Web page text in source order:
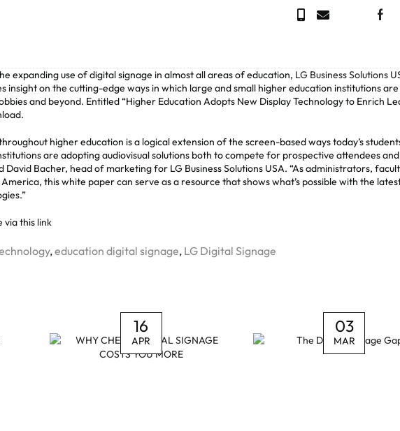
expanding use of digital signage in almost all areas of education, LG Business Solutions
insight on the cutting-edge ways in which large and small higher education institutions are
and beyond. Entitled “Higher Education Adopts New Display Technology to Enrich
higher education is a logical extension of the screen-based ways today’s
are adopting audiovisual solutions both to compete for prospective attendees and
Bacher, head of marketing for LG Business Solutions USA. “As administrators,
this white paper can serve as a resource that shows what’s possible with the
via this link
,education digital signage, LG Digital Signage
16
APR
03
MAR